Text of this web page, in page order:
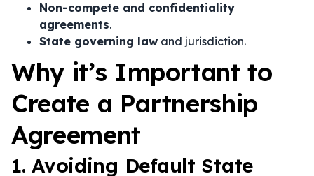
Non-compete and confidentiality
agreements.
State governing law and jurisdiction.
Why it’s Important to
Create a Partnership
Agreement
1. Avoiding Default State